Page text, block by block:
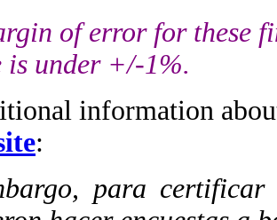
of error for these
is under +/-1%.
information
:
para